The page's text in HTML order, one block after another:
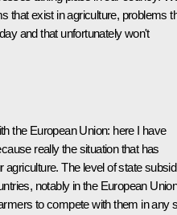
that exist in agriculture, problems
and that unfortunately won't
the European Union: here I have
really the situation that has
agriculture. The level of state
notably in the European
to compete with them in any